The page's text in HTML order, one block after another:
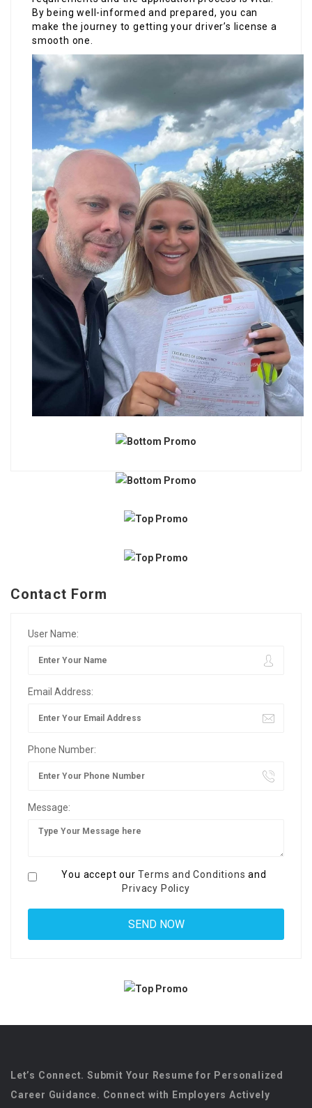
By being well-informed and prepared, you can
make the journey to getting your driver’s license a
smooth one.
Contact Form
User Name:
Email Address:
Phone Number:
Message:
You accept ourTerms and Conditions and
Privacy Policy
Let’s Connect. Submit Your Resume for Personalized
Career Guidance. Connect with Employers Actively